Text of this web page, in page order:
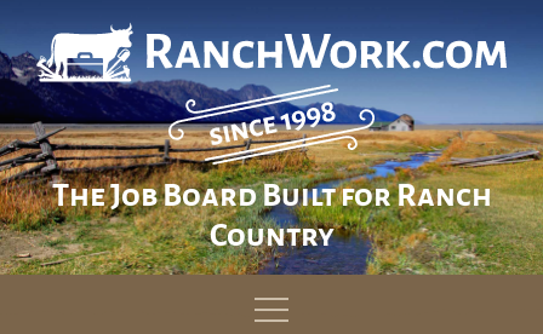
The Job Board Built for Ranch
Country